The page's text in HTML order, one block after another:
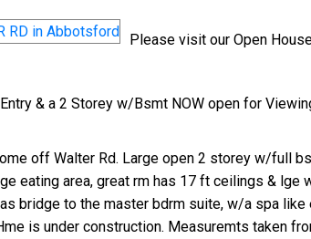
Please visit our Open
& a 2 Storey w/Bsmt NOW open for
off Walter Rd. Large open 2 storey w/full
eating area, great rm has 17 ft ceilings &
bridge to the master bdrm suite, w/a spa like
is under construction. Measuremts taken